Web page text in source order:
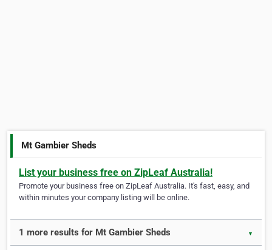
Mt Gambier Sheds
List your business free on ZipLeaf Australia!
Promote your business free on ZipLeaf Australia. It's fast, easy, and
within minutes your company listing will be online.
1 more results for Mt Gambier Sheds ▼